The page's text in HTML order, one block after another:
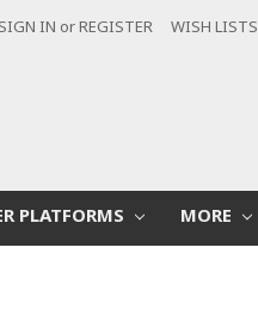
SIGN IN orREGISTER WISH LISTS
PLATFORMS MORE